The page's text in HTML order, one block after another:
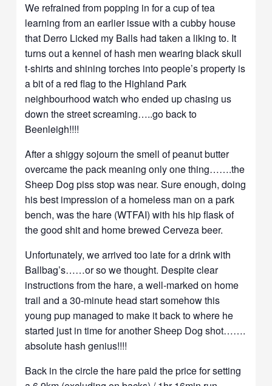
We refrained from popping in for a cup of tea
learning from an earlier issue with a cubby house
that Derro Licked my Balls had taken a liking to. It
turns out a kennel of hash men wearing black skull
t-shirts and shining torches into people’s property is
a bit of a red flag to the Highland Park
neighbourhood watch who ended up chasing us
down the street screaming…..go back to
Beenleigh!!!!
After a shiggy sojourn the smell of peanut butter
overcame the pack meaning only one thing…….the
Sheep Dog piss stop was near. Sure enough, doing
his best impression of a homeless man on a park
bench, was the hare (WTFAI) with his hip flask of
the good shit and home brewed Cerveza beer.
Unfortunately, we arrived too late for a drink with
Ballbag’s……or so we thought. Despite clear
instructions from the hare, a well-marked on home
trail and a 30-minute head start somehow this
young pup managed to make it back to where he
started just in time for another Sheep Dog shot…….
absolute hash genius!!!!
Back in the circle the hare paid the price for setting